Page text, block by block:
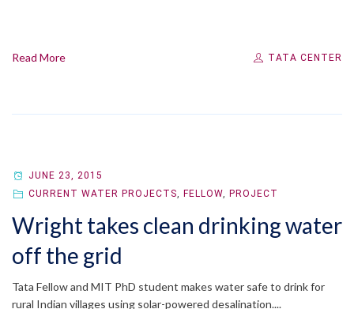
Read More TATA CENTER
JUNE 23, 2015
CURRENT WATER PROJECTS, FELLOW, PROJECT
Wright takes clean drinking water
off the grid
Tata Fellow and MIT PhD student makes water safe to drink for
rural Indian villages using solar-powered desalination....